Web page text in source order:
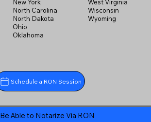
New York
North Carolina
North Dakota
Ohio
Oklahoma
West Virginia
Wisconsin
Wyoming
Schedule a RON Session
Able to Notarize Via RON